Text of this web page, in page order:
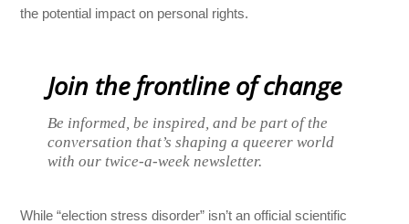
the potential impact on personal rights.
Join the frontline of change
Be informed, be inspired, and be part of the
conversation that’s shaping a queerer world
with our twice-a-week newsletter.
While “election stress disorder” isn’t an official scientific